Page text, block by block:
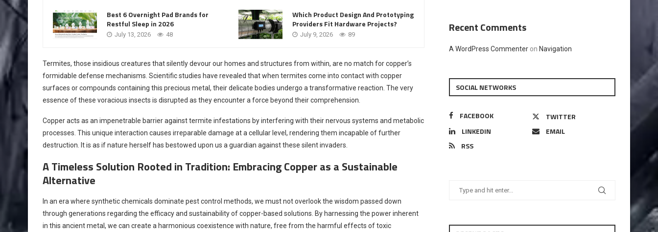
Best 6 Overnight Pad Brands for
Restful Sleep in 2026
July 13, 2026 48
Which Product Design And Prototyping
Providers Fit Hardware Projects?
July 9, 2026 89
Termites, those insidious creatures that silently devour our homes and structures from within, are no match for copper’s
formidable defense mechanisms. Scientific studies have revealed that when termites come into contact with copper
surfaces or compounds containing this precious metal, their delicate bodies undergo a transformative reaction. The very
essence of these voracious insects is disrupted as they encounter a force beyond their comprehension.
Copper acts as an impenetrable barrier against termite infestations by interfering with their nervous systems and metabolic
processes. This unique interaction causes irreparable damage at a cellular level, rendering them incapable of further
destruction. It is as if nature herself has bestowed upon us a guardian against these silent invaders.
A Timeless Solution Rooted in Tradition: Embracing Copper as a Sustainable
Alternative
In an era where synthetic chemicals dominate pest control methods, we must not overlook the wisdom passed down
through generations regarding the efficacy and sustainability of copper-based solutions. By harnessing the power inherent
in this ancient metal, we can create a harmonious coexistence with nature, free from the harmful effects of toxic
Recent Comments
A WordPress Commenter on Navigation
SOCIAL NETWORKS
FACEBOOK
TWITTER
LINKEDIN
EMAIL
RSS